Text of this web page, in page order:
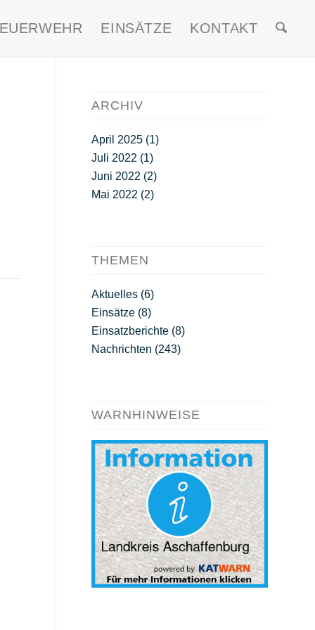
EINSÄTZE KONTAKT
ARCHIV
April 2025(1)
Juli 2022 (1)
Juni 2022 (2)
Mai 2022 (2)
THEMEN
Aktuelles(6)
Einsätze(8)
Einsatzberichte(8)
Nachrichten (243)
WARNHINWEISE